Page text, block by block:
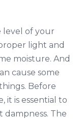
level of your
light and
moisture. And
cause some
Before
it is essential to
dampness. The